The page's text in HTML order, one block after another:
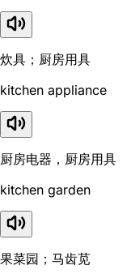
炊具；厨房用具
kitchen appliance
厨房电器，厨房用具
kitchen garden
果菜园；马齿苋